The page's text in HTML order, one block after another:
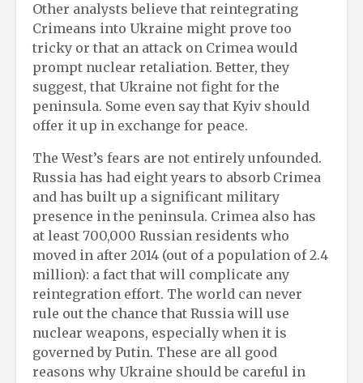
Other analysts believe that reintegrating
Crimeans into Ukraine might prove too
tricky or that an attack on Crimea would
prompt nuclear retaliation. Better, they
suggest, that Ukraine not fight for the
peninsula. Some even say that Kyiv should
offer it up in exchange for peace.
The West’s fears are not entirely unfounded.
Russia has had eight years to absorb Crimea
and has built up a significant military
presence in the peninsula. Crimea also has
at least 700,000 Russian residents who
moved in after 2014 (out of a population of 2.4
million): a fact that will complicate any
reintegration effort. The world can never
rule out the chance that Russia will use
nuclear weapons, especially when it is
governed by Putin. These are all good
reasons why Ukraine should be careful in